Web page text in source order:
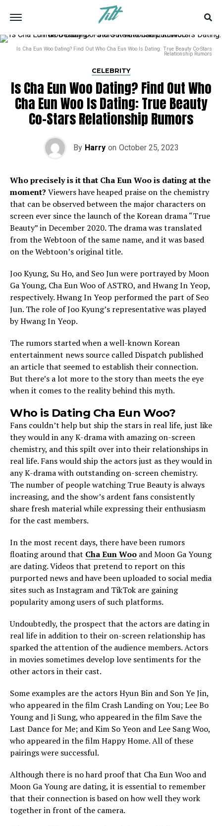
Is Cha Eun Woo Dating? Find Out Who Cha Eun Woo Is Dating: True Beauty Co-Stars
Relationship Rumors
CELEBRITY
Is Cha Eun Woo Dating? Find Out Who
Cha Eun Woo Is Dating: True Beauty
Co-Stars Relationship Rumors
By Harry on October 25, 2023
Who precisely is it that Cha Eun Woo is dating at the
moment? Viewers have heaped praise on the chemistry
that can be observed between the major characters on
screen ever since the launch of the Korean drama “True
Beauty” in December 2020. The drama was translated
from the Webtoon of the same name, and it was based
on the Webtoon’s original title.
Joo Kyung, Su Ho, and Seo Jun were portrayed by Moon
Ga Young, Cha Eun Woo of ASTRO, and Hwang In Yeop,
respectively. Hwang In Yeop performed the part of Seo
Jun. The role of Joo Kyung’s representative was played
by Hwang In Yeop.
The rumors started when a well-known Korean
entertainment news source called Dispatch published
an article that seemed to establish their connection.
But there’s a lot more to the story than meets the eye
when it comes to the reality behind this myth.
Who is Dating Cha Eun Woo?
Fans couldn’t help but ship the stars in real life, just like
they would in any K-drama with amazing on-screen
chemistry, and this spilt over into their relationships in
real life. Fans would ship the actors just as they would in
any K-drama with outstanding on-screen chemistry.
The number of people watching True Beauty is always
increasing, and the show’s ardent fans consistently
share fresh material while expressing their enthusiasm
for the cast members.
In the most recent days, there have been rumors
floating around that Cha Eun Woo and Moon Ga Young
are dating. Videos that pretend to report on this
purported news and have been uploaded to social media
sites such as Instagram and TikTok are gaining
popularity among users of such platforms.
Undoubtedly, the prospect that the actors are dating in
real life in addition to their on-screen relationship has
sparked the attention of the audience members. Actors
in movies sometimes develop love sentiments for the
other actors in their cast.
Some examples are the actors Hyun Bin and Son Ye Jin,
who appeared in the film Crash Landing on You; Lee Bo
Young and Ji Sung, who appeared in the film Save the
Last Dance for Me; and Kim So Yeon and Lee Sang Woo,
who appeared in the film Happy Home. All of these
pairings were successful.
Although there is no hard proof that Cha Eun Woo and
Moon Ga Young are dating, it is essential to remember
that their connection is based on how well they work
together in front of the camera.